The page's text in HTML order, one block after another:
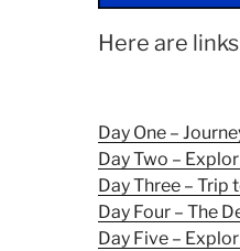
Here are
Day One –
Day Two –
Day Three – Trip
Day Four – The
Day Five –